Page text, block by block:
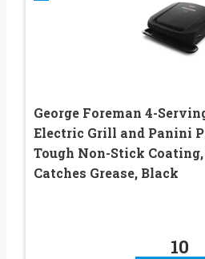
George Foreman 4-
Electric Grill and Panini
Tough Non-Stick
Catches Grease, Black
10